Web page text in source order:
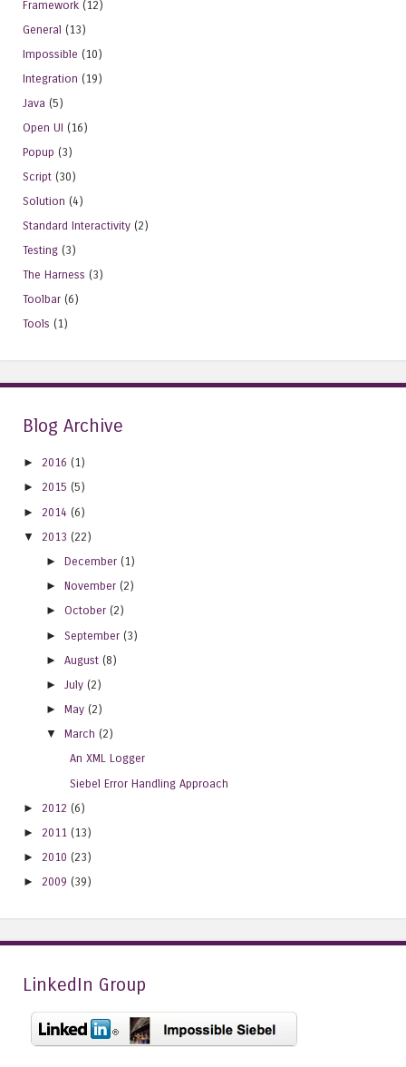
Framework (12)
General (13)
Impossible (10)
Integration (19)
Java (5)
Open UI (16)
Popup (3)
Script (30)
Solution (4)
Standard Interactivity (2)
Testing (3)
The Harness (3)
Toolbar (6)
Tools (1)
Blog Archive
► 2016 (1)
► 2015 (5)
► 2014 (6)
▼
2013 (22)
►December (1)
►November (2)
►October (2)
►September (3)
►August (8)
►July (2)
►May (2)
▼
March (2)
An XML Logger
Siebel Error Handling Approach
► 2012 (6)
► 2011 (13)
► 2010 (23)
► 2009 (39)
LinkedIn Group